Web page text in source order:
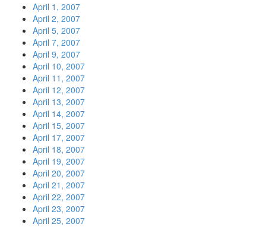
April 1, 2007
April 2, 2007
April 5, 2007
April 7, 2007
April 9, 2007
April 10, 2007
April 11, 2007
April 12, 2007
April 13, 2007
April 14, 2007
April 15, 2007
April 17, 2007
April 18, 2007
April 19, 2007
April 20, 2007
April 21, 2007
April 22, 2007
April 23, 2007
April 25, 2007